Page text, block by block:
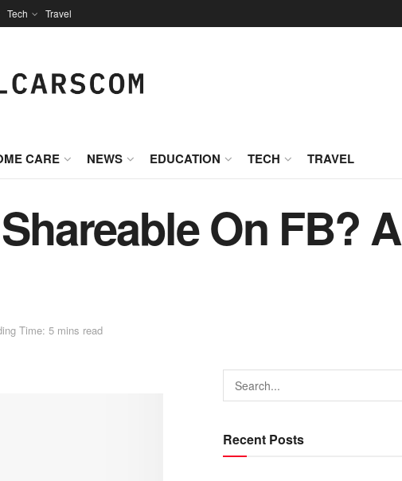
Tech Travel
CARE NEWS EDUCATION TECH TRAVEL
On FB? A
Time: 5 mins read
Recent Posts